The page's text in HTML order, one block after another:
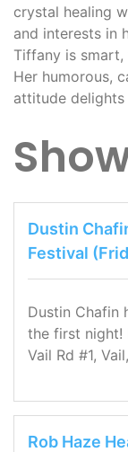
crystal healing
and interests in
Tiffany is smart,
Her humorous,
attitude
Dustin
Festival
Dustin Chafin
the first night!
Vail Rd #1,
Rob Haze